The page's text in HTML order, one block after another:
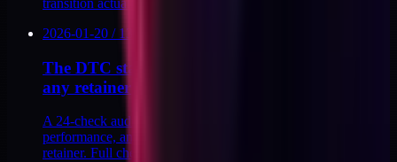
transition actually cost me.
2026-01-20 / 13
The DTC stack audit I run before accepting
any retainer
A 24-check audit across tracking, analytics, theme
performance, and attribution I run before signing any
retainer. Full checklist inside, with scoring.